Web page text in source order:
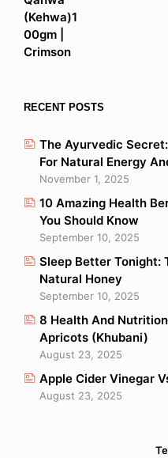
RECENT POSTS
The Ayurvedic
For Natural Energy
November 1, 2025
10 Amazing Health
You Should Know
September 10, 2025
Sleep Better Tonight:
Natural Honey
September 10, 2025
8 Health And
Apricots (Khubani)
August 23, 2025
Apple Cider Vinegar
August 23, 2025